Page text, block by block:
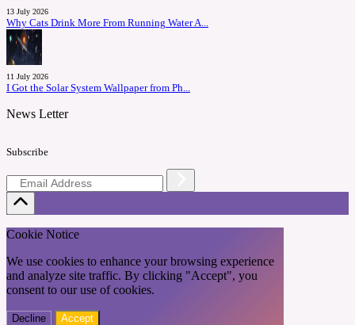
13 July 2026
Why Cats Drink More From Running Water A...
11 July 2026
I Got the Solar System Wallpaper from Ph...
News Letter
Subscribe
Cookie Notice
We use cookies to enhance your browsing experience
and analyze site traffic. By clicking "Accept", you
consent to our use of cookies.
Decline Accept